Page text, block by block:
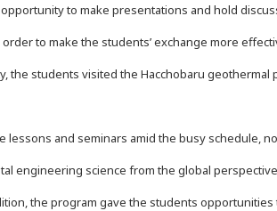
to make presentations and hold
order to make the students’ exchange more
the students visited the Hacchobaru
lessons and seminars amid the busy schedule,
engineering science from the global
the program gave the students